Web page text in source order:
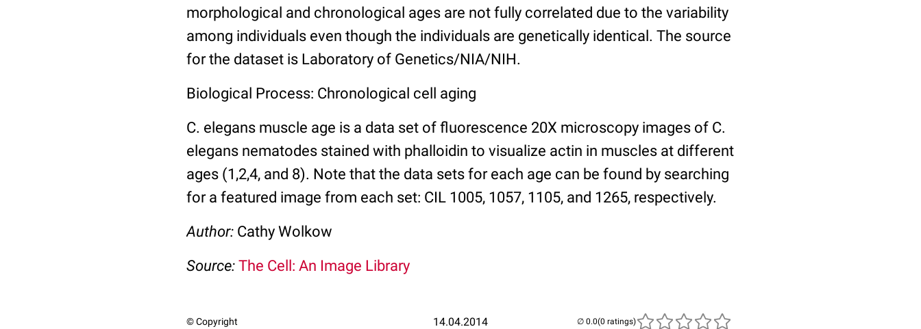
morphological and chronological ages are not fully correlated due to the variability
among individuals even though the individuals are genetically identical. The source
for the dataset is Laboratory of Genetics/NIA/NIH.
Biological Process: Chronological cell aging
C. elegans muscle age is a data set of fluorescence 20X microscopy images of C.
elegans nematodes stained with phalloidin to visualize actin in muscles at different
ages (1,2,4, and 8). Note that the data sets for each age can be found by searching
for a featured image from each set: CIL 1005, 1057, 1105, and 1265, respectively.
Author: Cathy Wolkow
Source: The Cell: An Image Library
© Copyright 14.04.2014 (0 ratings)